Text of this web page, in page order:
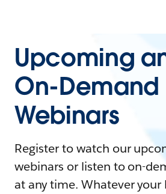
Upcoming
On-Demand
Webinars
Register to watch our
webinars or listen to on-
at any time. Whatever your